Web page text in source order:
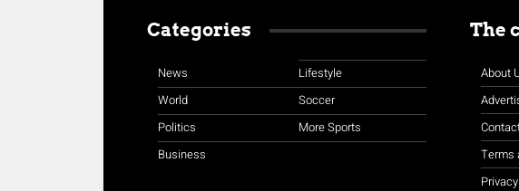
Categories
News
World
Politics
Business
Lifestyle
Soccer
More Sports
The
About
Terms